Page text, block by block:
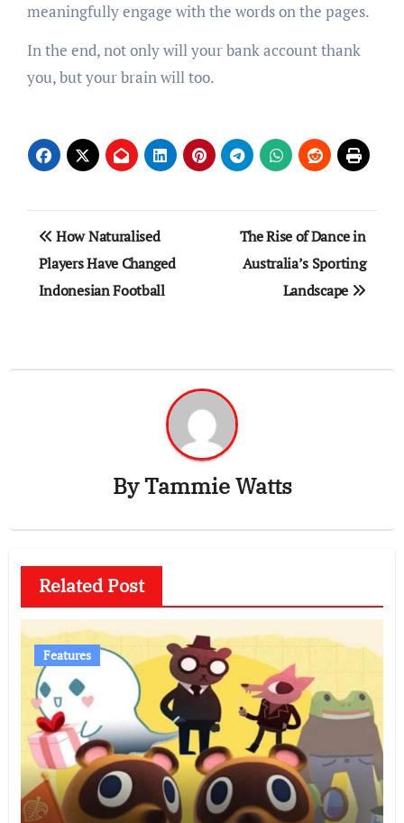
meaningfully engage with the words on the pages.
In the end, not only will your bank account thank
you, but your brain will too.
Post
navigation
How Naturalised
Players Have Changed
Indonesian Football
The Rise of Dance in
Australia’s Sporting
Landscape
ByTammie Watts
Related Post
Features